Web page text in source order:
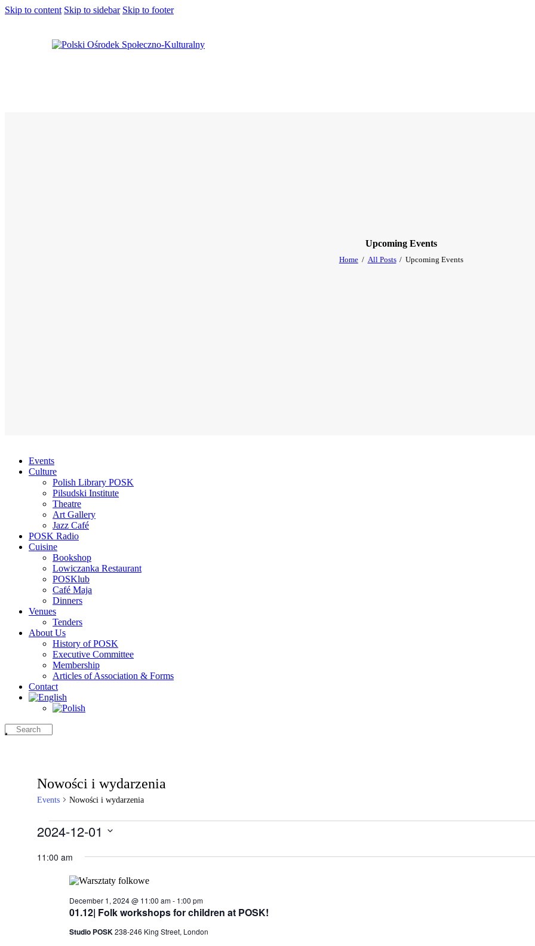
Skip to content Skip to sidebar Skip to footer
Upcoming Events
Home All Posts Upcoming Events
Events
Culture
Polish Library POSK
Pilsudski Institute
Theatre
Art Gallery
Jazz Café
POSK Radio
Cuisine
Bookshop
Lowiczanka Restaurant
POSKlub
Café Maja
Dinners
Venues
Tenders
About Us
History of POSK
Executive Committee
Membership
Articles of Association & Forms
Contact
Nowości i wydarzenia
Events Nowości i wydarzenia
Events
December
2024-12-01
date.
11:00 am
01.12| Folk workshops for children at POSK!
December 1, 2024 @ 11:00 am- 1:00 pm
Studio POSK238-246 King Street, London